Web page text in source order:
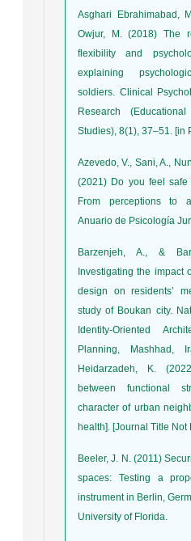
Asghari Ebrahimabad,
Owjur, M. (2018) The
flexibility and
explaining
soldiers. Clinical
Research
Studies), 8(1), 37–51. [in
Azevedo, V., Sani, A.,
(2021) Do you feel
From perceptions to
Anuario de Psicología
Barzenjeh, A., &
Investigating the impact
design on residents’
study of Boukan city.
Identity-Oriented
Planning, Mashhad,
Heidarzadeh, K.
between functional
character of urban
health]. [Journal Title Not
Beeler, J. N. (2011)
spaces: Testing a
instrument in Berlin,
University of Florida.